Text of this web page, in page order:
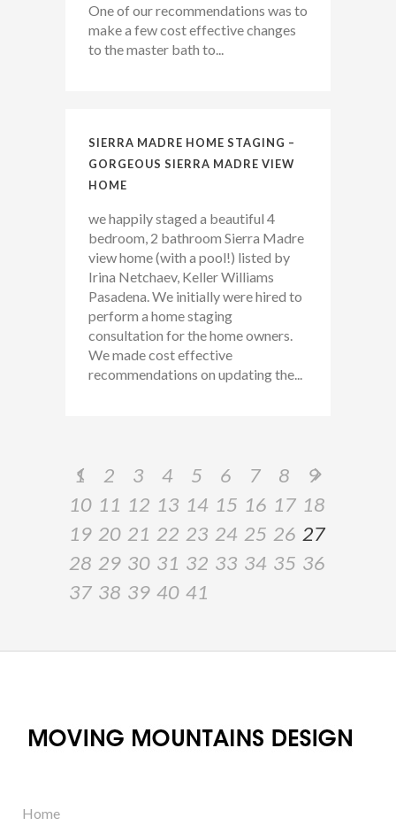
One of our recommendations was to
make a few cost effective changes
to the master bath to...
SIERRA MADRE HOME STAGING –
GORGEOUS SIERRA MADRE VIEW
HOME
we happily staged a beautiful 4
bedroom, 2 bathroom Sierra Madre
view home (with a pool!) listed by
Irina Netchaev, Keller Williams
Pasadena. We initially were hired to
perform a home staging
consultation for the home owners.
We made cost effective
recommendations on updating the...
1 2 3 4 5 6 7 8
9
10 11 12 13 14 15 16 17 18
19 20 21 22 23 24 25 26 27
28 29 30 31 32 33 34 35 36
37 38 39 40 41
Home